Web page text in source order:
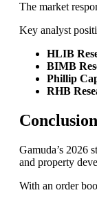
The market
Key analyst
HLIB
BIMB
Phillip
RHB
Conclusion
Gamuda’s 2026
and property
With an order